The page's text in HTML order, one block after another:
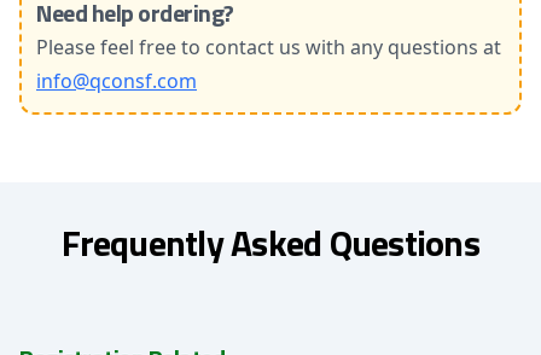
Need help ordering?
Please feel free to contact us with any questions at
info@qconsf.com
Frequently Asked Questions